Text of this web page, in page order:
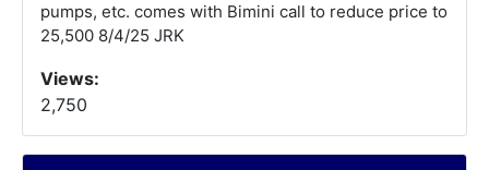
pumps, etc. comes with Bimini call to reduce price to
25,500 8/4/25 JRK
Views:
2,750